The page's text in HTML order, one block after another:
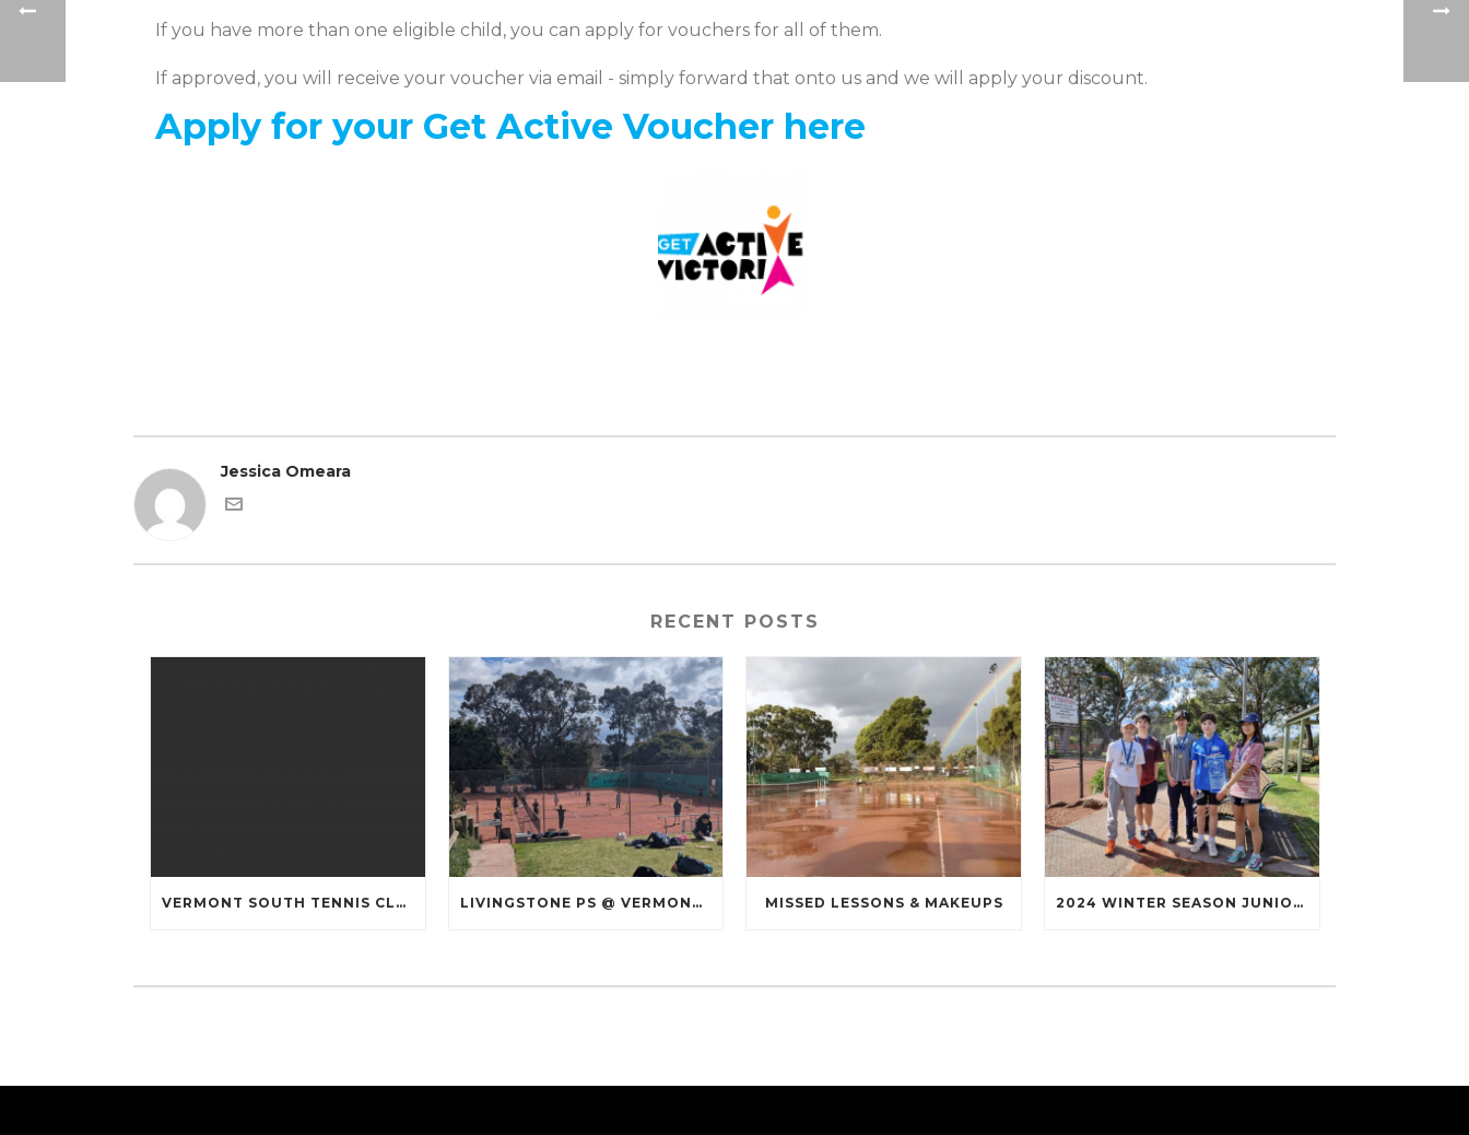
If you have more than one eligible child, you can apply for vouchers for all of them.
If approved, you will receive your voucher via email - simply forward that onto us and we will apply your discount.
Apply for your Get Active Voucher here
Jessica Omeara
RECENT POSTS
VERMONT SOUTH TENNIS CLUB COMMUNITY OPEN DAY LIVINGSTONE PS @ VERMONT SOUTH TENNIS CLUB MISSED LESSONS & MAKEUPS 2024 WINTER SEASON JUNIOR TENNIS FINALS WRAP UP